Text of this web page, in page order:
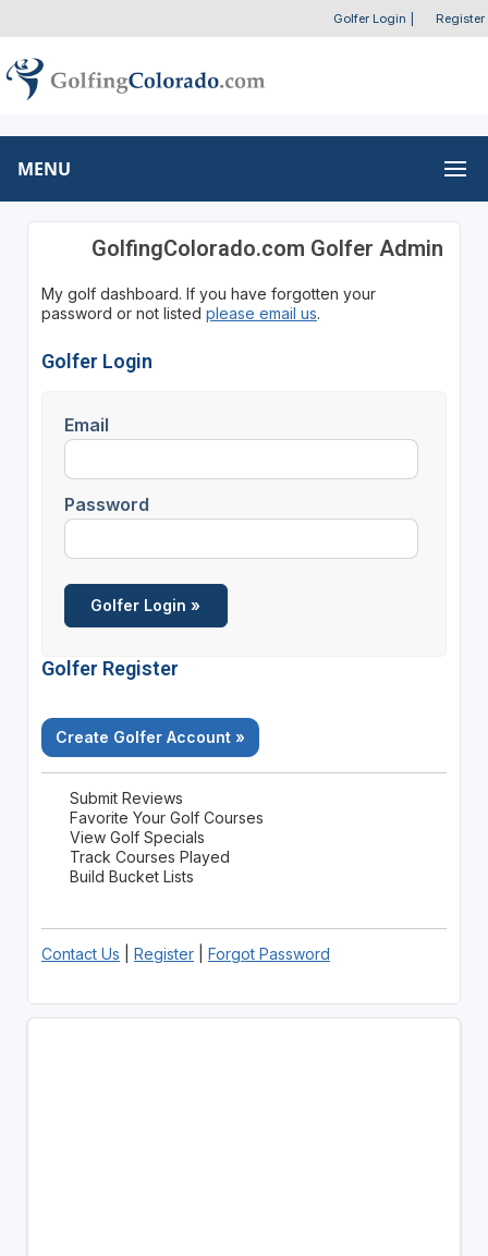
Golfer Login Register
MENU
GolfingColorado.com Golfer Admin
My golf dashboard. If you have forgotten your
password or not listed please email us.
Golfer Login
Email
Password
Golfer Register
Create Golfer Account »
Submit Reviews
Favorite Your Golf Courses
View Golf Specials
Track Courses Played
Build Bucket Lists
Contact Us Register| Forgot Password